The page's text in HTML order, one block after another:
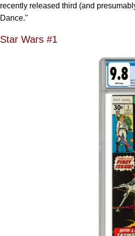
recently released third (and
Dance."
Star Wars #1